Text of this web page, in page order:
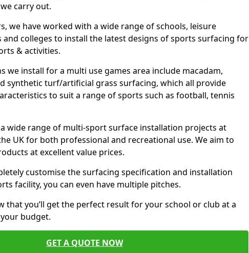
carry out.
we have worked with a wide range of schools, leisure
and colleges to install the latest designs of sports surfacing for
& activities.
we install for a multi use games area include macadam,
synthetic turf/artificial grass surfacing, which all provide
to suit a range of sports such as football, tennis
wide range of multi-sport surface installation projects at
UK for both professional and recreational use. We aim to
at excellent value prices.
customise the surfacing specification and installation
facility, you can even have multiple pitches.
that you’ll get the perfect result for your school or club at a
budget.
GET A QUOTE NOW